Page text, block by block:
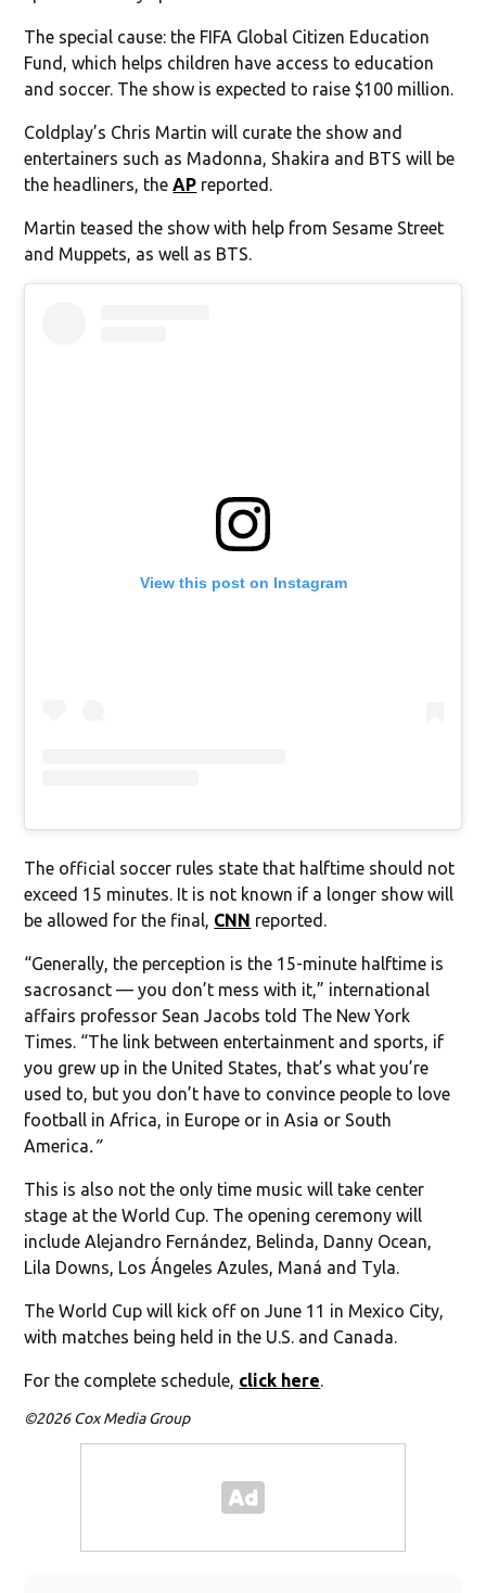
The special cause: the FIFA Global Citizen Education
Fund, which helps children have access to education
and soccer. The show is expected to raise $100 million.
Coldplay’s Chris Martin will curate the show and
entertainers such as Madonna, Shakira and BTS will be
the headliners, theAP reported.
Martin teased the show with help from Sesame Street
and Muppets, as well as BTS.
View this post on Instagram
The official soccer rules state that halftime should not
exceed 15 minutes. It is not known if a longer show will
be allowed for the final, CNN reported.
“Generally, the perception is the 15-minute halftime is
sacrosanct — you don’t mess with it,” international
affairs professor Sean Jacobs told The New York
Times. “The link between entertainment and sports, if
you grew up in the United States, that’s what you’re
used to, but you don’t have to convince people to love
football in Africa, in Europe or in Asia or South
America.”
This is also not the only time music will take center
stage at the World Cup. The opening ceremony will
include Alejandro Fernández, Belinda, Danny Ocean,
Lila Downs, Los Ángeles Azules, Maná and Tyla.
The World Cup will kick off on June 11 in Mexico City,
with matches being held in the U.S. and Canada.
For the complete schedule, click here.
©2026 Cox Media Group